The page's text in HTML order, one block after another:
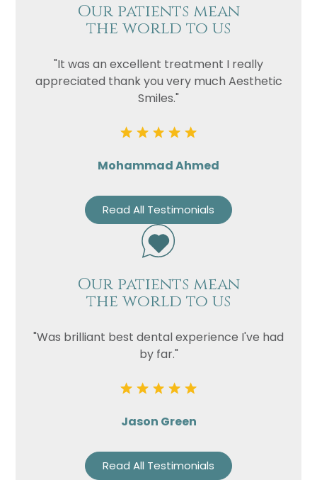
Our patients mean
the world to us
"It was an excellent treatment I really
appreciated thank you very much Aesthetic
Smiles."
Mohammad Ahmed
Read All Testimonials
Our patients mean
the world to us
"Was brilliant best dental experience I've had
by far."
Jason Green
Read All Testimonials